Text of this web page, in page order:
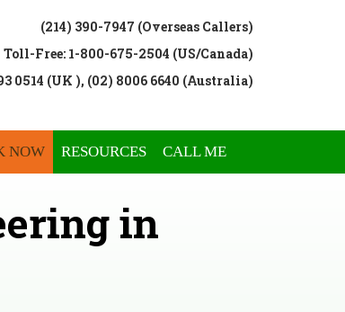
(214) 390-7947 (Overseas Callers)
Toll-Free: 1-800-675-2504 (US/Canada)
0514 (UK ), (02) 8006 6640 (Australia)
NOW RESOURCES CALL ME
in